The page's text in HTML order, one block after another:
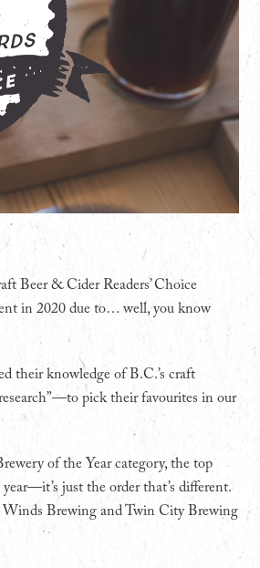
Beer & Cider Readers’ Choice
in 2020 due to… well, you know
their knowledge of B.C.’s craft
pick their favourites in our
of the Year category, the top
just the order that’s different.
Winds Brewing and Twin City Brewing